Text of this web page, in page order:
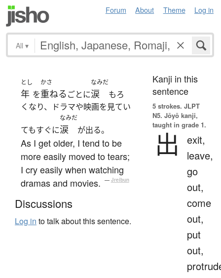
Forum About Theme Log in
All ▾
とし
年 を
かさ
重ねるごとに
なみだ
涙
もろ
くなり、ドラマや映画を見てい
てもすぐに
なみだ
涙 が出る。
As I get older, I tend to be
more easily moved to tears;
I cry easily when watching
dramas and movies.
— Jreibun
Discussions
Log in to talk about this sentence.
Kanji in this
sentence
5 strokes. JLPT
N5. Jōyō kanji,
taught in grade 1.
出
exit,
leave,
go
out,
come
out,
put
out,